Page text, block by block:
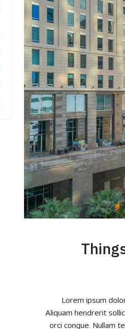
10
Lorem ipsum
Aliquam hendrerit
orci congue. Nullam